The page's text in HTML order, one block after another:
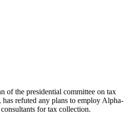
of the presidential committee on tax
refuted any plans to employ Alpha-
for tax collection.